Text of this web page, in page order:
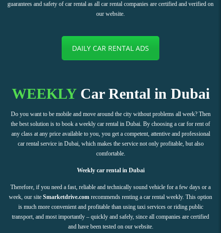
guarantees and safety of car rental as all car rental companies are certified and verified on
our website.
DAILY CAR RENTAL ADS
WEEKLY Car Rental in Dubai
Do you want to be mobile and move around the city without problems all week? Then
the best solution is to book a weekly car rental in Dubai. By choosing a car for rent of
any class at any price available to you, you get a competent, attentive and professional
car rental service in Dubai, which makes the service not only profitable, but also
comfortable.
Weekly car rental in Dubai
Therefore, if you need a fast, reliable and technically sound vehicle for a few days or a
week, our site Smarketdrive.com recommends renting a car rental weekly. This option
is much more convenient and profitable than using taxi services or riding public
transport, and most importantly – quickly and safely, since all companies are certified
and have been tested on our website.